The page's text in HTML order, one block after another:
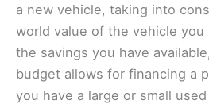
a new vehicle, taking into
world value of the vehicle you
the savings you have
budget allows for financing a
you have a large or small